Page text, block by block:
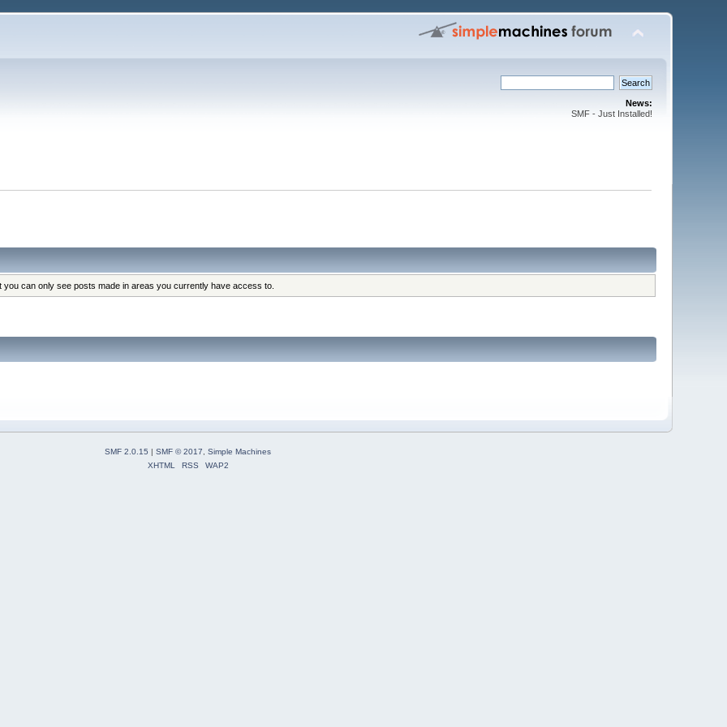
News:
SMF - Just Installed!
can only see posts made in areas you currently have access to.
SMF 2.0.15 SMF © 2017, Simple Machines
XHTML
RSS WAP2